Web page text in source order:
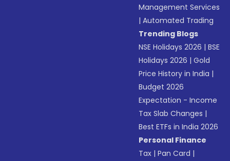
Management Services
|Automated Trading
Trending Blogs
NSE Holidays 2026 |BSE
Holidays 2026 |Gold
Price History in India |
Budget 2026
Expectation - Income
Tax Slab Changes |
Best ETFs in India 2026
Personal Finance
Tax |Pan Card |